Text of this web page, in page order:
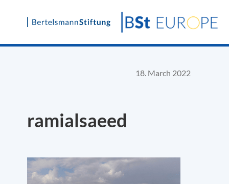
Skip
18. March 2022
ramialsaeed